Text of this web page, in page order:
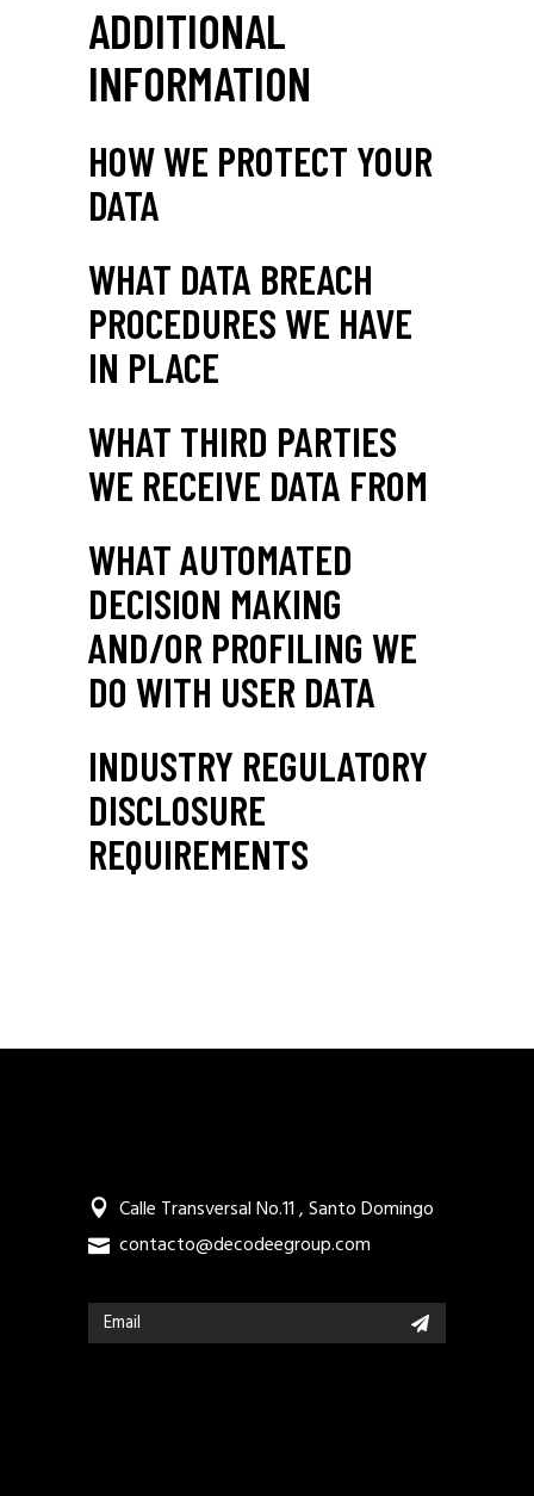
ADDITIONAL
INFORMATION
HOW WE PROTECT YOUR
DATA
WHAT DATA BREACH
PROCEDURES WE HAVE
IN PLACE
WHAT THIRD PARTIES
WE RECEIVE DATA FROM
WHAT AUTOMATED
DECISION MAKING
AND/OR PROFILING WE
DO WITH USER DATA
INDUSTRY REGULATORY
DISCLOSURE
REQUIREMENTS
Calle Transversal No.11 , Santo Domingo
contacto@decodeegroup.com